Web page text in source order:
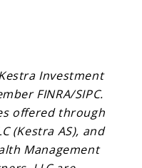
Investment
FINRA/SIPC.
offered through
(Kestra AS), and
Management